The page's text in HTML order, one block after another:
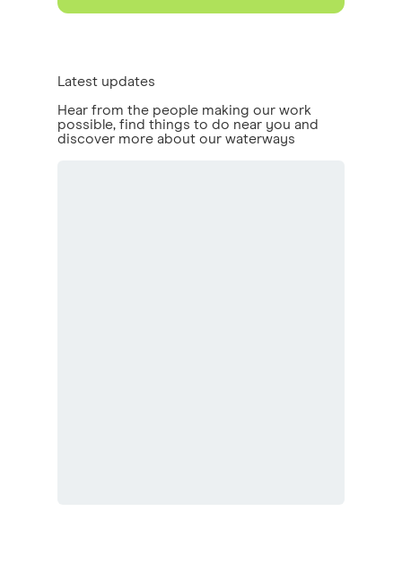
Latest updates
Hear from the people making our work
possible, find things to do near you and
discover more about our waterways